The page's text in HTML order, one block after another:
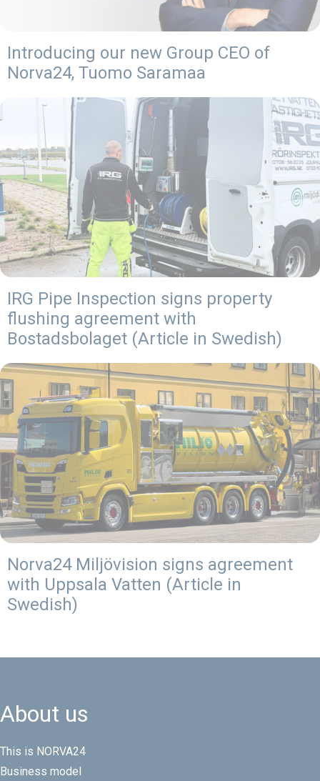
Introducing our new Group CEO of
Norva24, Tuomo Saramaa
IRG Pipe Inspection signs property
flushing agreement with
Bostadsbolaget (Article in Swedish)
Norva24 Miljövision signs agreement
with Uppsala Vatten (Article in
Swedish)
About us
This is NORVA24
Business model